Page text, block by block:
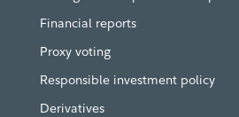
Financial reports
Proxy voting
Responsible investment policy
Derivatives